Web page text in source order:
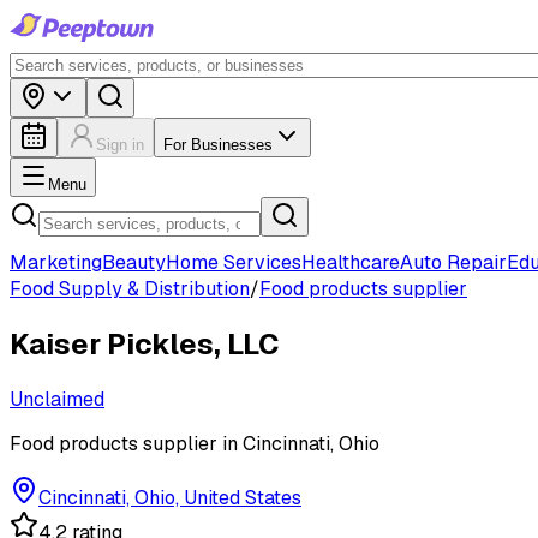
Sign in For Businesses
Menu
MarketingBeautyHome ServicesHealthcareAuto Repair
Food Supply & Distribution/Food products supplier
Kaiser Pickles, LLC
Unclaimed
Food products supplier in Cincinnati, Ohio
Cincinnati, Ohio, United States
4.2 rating